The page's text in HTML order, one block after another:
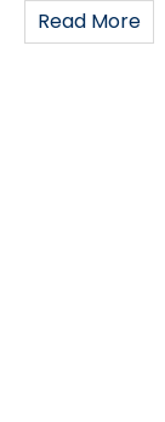
Read More